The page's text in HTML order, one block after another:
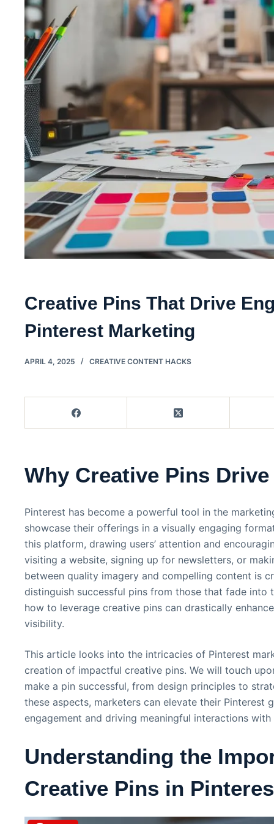
Creative Pins That Drive
Pinterest Marketing
APRIL 4, 2025 CREATIVE CONTENT HACKS
Why Creative Pins
Pinterest has become a powerful tool in the
showcase their offerings in a visually engaging
this platform, drawing users’ attention and
visiting a website, signing up for newsletters, or
between quality imagery and compelling content is
distinguish successful pins from those that fade into
how to leverage creative pins can drastically
visibility.
This article looks into the intricacies of Pinterest
creation of impactful creative pins. We will touch
make a pin successful, from design principles to
these aspects, marketers can elevate their Pinterest
engagement and driving meaningful interactions
Understanding the
Creative Pins in